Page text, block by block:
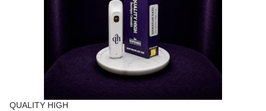
QUALITY HIGH